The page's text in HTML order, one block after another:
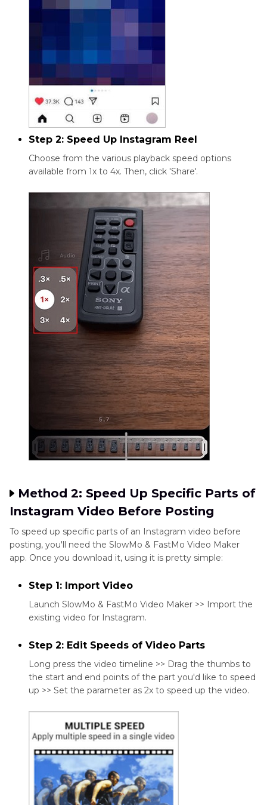
Step 2: Speed Up Instagram Reel
Choose from the various playback speed options
available from 1x to 4x. Then, click 'Share'.
Method 2: Speed Up Specific Parts of
Instagram Video Before Posting
To speed up specific parts of an Instagram video before
posting, you'll need the SlowMo & FastMo Video Maker
app. Once you download it, using it is pretty simple:
Step 1: Import Video
Launch SlowMo & FastMo Video Maker >> Import the
existing video for Instagram.
Step 2: Edit Speeds of Video Parts
Long press the video timeline >> Drag the thumbs to
the start and end points of the part you'd like to speed
up >> Set the parameter as 2x to speed up the video.